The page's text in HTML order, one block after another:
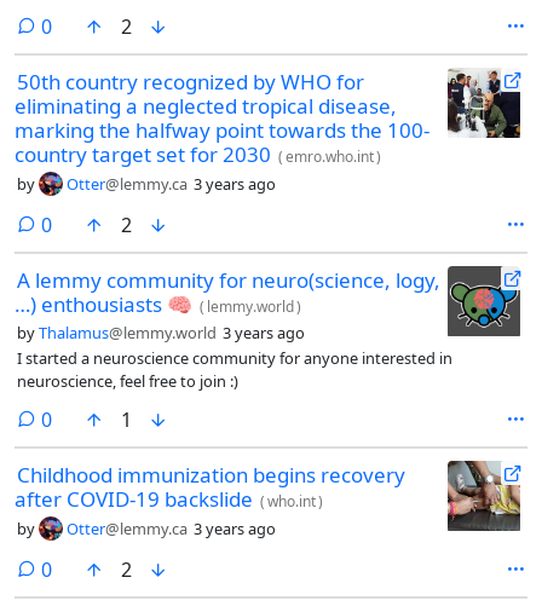
0comments
2
50th country recognized by WHO for
eliminating a neglected tropical disease,
marking the halfway point towards the 100-
country target set for 2030 (emro.who.int)
by Otter@lemmy.ca 3 years ago
0comments
2
A lemmy community for neuro(science, logy,
…) enthousiasts 🧠 ( lemmy.world)
byThalamus@lemmy.world 3 years ago
I started a neuroscience community for anyone interested in
neuroscience, feel free to join :)
0comments
1
Childhood immunization begins recovery
after COVID-19 backslide (who.int)
by Otter@lemmy.ca 3 years ago
0comments
2